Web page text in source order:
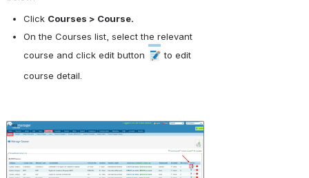
Click Courses > Course.
On the Courses list, select the relevant
course and click edit button
to edit
course detail.
Open